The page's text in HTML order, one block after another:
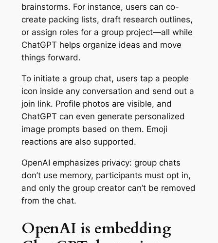
brainstorms. For instance, users can co-
create packing lists, draft research outlines,
or assign roles for a group project—all while
ChatGPT helps organize ideas and move
things forward.
To initiate a group chat, users tap a people
icon inside any conversation and send out a
join link. Profile photos are visible, and
ChatGPT can even generate personalized
image prompts based on them. Emoji
reactions are also supported.
OpenAI emphasizes privacy: group chats
don’t use memory, participants must opt in,
and only the group creator can’t be removed
from the chat.
OpenAI is embedding